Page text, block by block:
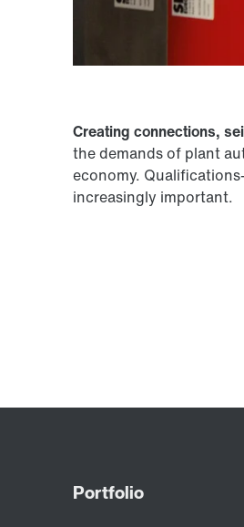
Creating connections,
the demands of plant
economy.
increasingly important.